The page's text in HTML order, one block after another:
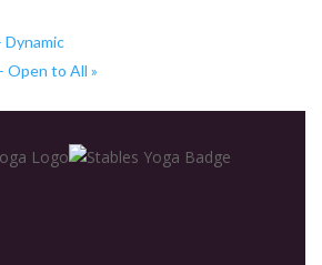
Dynamic
Open to All »